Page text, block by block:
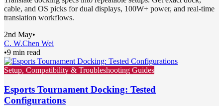
cable, and OS picks for dual displays, 100W+ power, and real-time
translation workflows.
2nd May•
C. W.Chen Wei
•9 min read
Setup, Compatibility & Troubleshooting Guides
Esports Tournament Docking: Tested
Configurations